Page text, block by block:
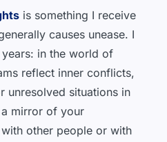
is something I receive
causes unease. I
in the world of
reflect inner conflicts,
unresolved situations in
mirror of your
other people or with